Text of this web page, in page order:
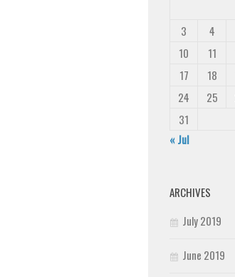
3
4
10
11
17
18
24
25
31
« Jul
ARCHIVES
July 2019
June 2019